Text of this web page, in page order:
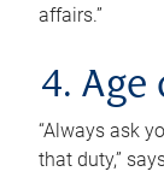
affairs.”
4. Age
“Always ask
that duty,”